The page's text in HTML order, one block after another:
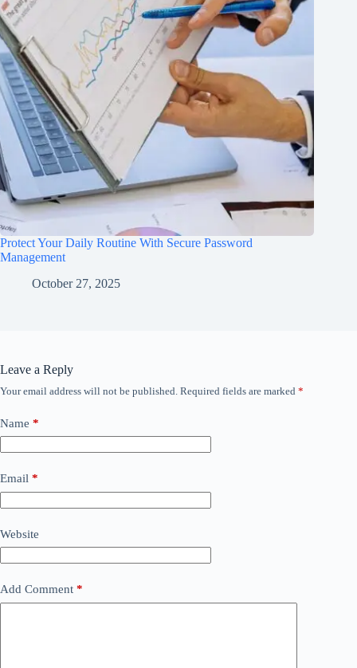
Protect Your Daily Routine With Secure Password
Management
October 27, 2025
Leave a Reply
Your email address will not be published. Required fields are marked *
Name *
Email *
Website
Add Comment *